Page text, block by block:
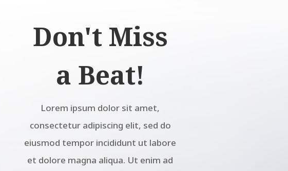
Don't Miss
a Beat!
Lorem ipsum dolor sit amet,
consectetur adipiscing elit, sed do
eiusmod tempor incididunt ut labore
et dolore magna aliqua. Ut enim ad